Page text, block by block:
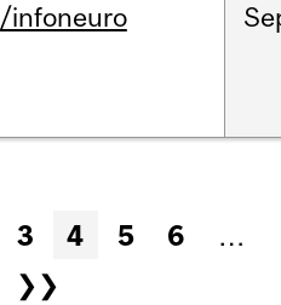
/infoneuro
3 4 5 6
…
❯❯